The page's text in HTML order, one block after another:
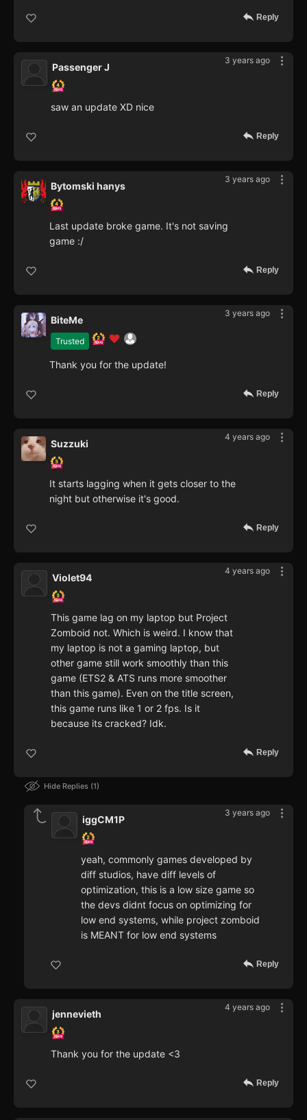
Reply
3 years ago
Passenger J
saw an update XD nice
Reply
3 years ago
Bytomski hanys
Last update broke game. It's not saving
game :/
Reply
3 years ago
Trusted
BiteMe
Thank you for the update!
Reply
4 years ago
Suzzuki
It starts lagging when it gets closer to the
night but otherwise it's good.
Reply
4 years ago
Violet94
This game lag on my laptop but Project
Zomboid not. Which is weird. I know that
my laptop is not a gaming laptop, but
other game still work smoothly than this
game (ETS2 & ATS runs more smoother
than this game). Even on the title screen,
this game runs like 1 or 2 fps. Is it
because its cracked? Idk.
Reply
Hide Replies 1
3 years ago
iggCM1P
yeah, commonly games developed by
diff studios, have diff levels of
optimization, this is a low size game so
the devs didnt focus on optimizing for
low end systems, while project zomboid
is MEANT for low end systems
Reply
4 years ago
jennevieth
Thank you for the update <3
Reply